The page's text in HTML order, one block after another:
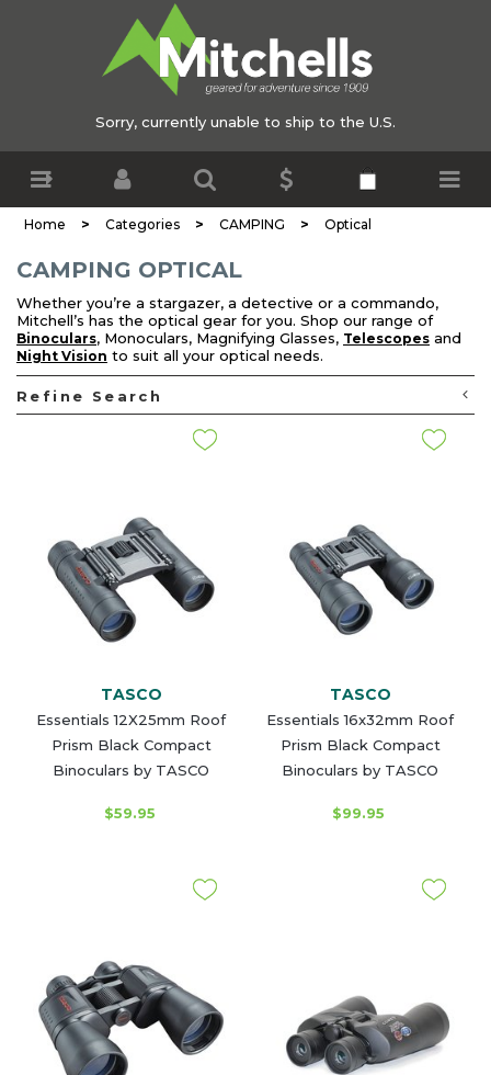
Sorry, currently unable to ship to the U.S.
Home > Categories > CAMPING > Optical
CAMPING OPTICAL
Whether you’re a stargazer, a detective or a commando,
Mitchell’s has the optical gear for you. Shop our range of
Binoculars, Monoculars, Magnifying Glasses, Telescopes and
Night Vision to suit all your optical needs.
Refine Search
TASCO
Essentials 12X25mm Roof
Prism Black Compact
Binoculars by TASCO
$59.95
TASCO
Essentials 16x32mm Roof
Prism Black Compact
Binoculars by TASCO
$99.95